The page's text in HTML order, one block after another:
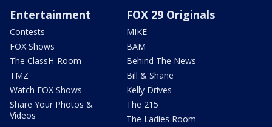
Entertainment
Contests
FOX Shows
The ClassH-Room
TMZ
Watch FOX Shows
Share Your Photos &
Videos
FOX 29 Originals
MIKE
BAM
Behind The News
Bill & Shane
Kelly Drives
The 215
The Ladies Room